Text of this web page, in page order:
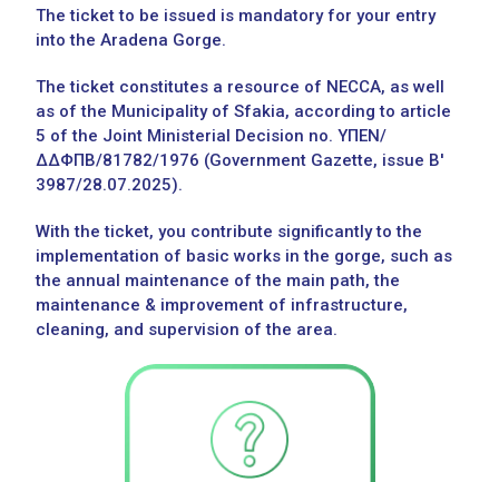
The ticket to be issued is mandatory for your entry
into the Aradena Gorge.
The ticket constitutes a resource of NECCA, as well
as of the Municipality of Sfakia, according to article
5 of the Joint Ministerial Decision no. ΥΠΕΝ/
ΔΔΦΠΒ/81782/1976 (Government Gazette, issue Β'
3987/28.07.2025).
With the ticket, you contribute significantly to the
implementation of basic works in the gorge, such as
the annual maintenance of the main path, the
maintenance & improvement of infrastructure,
cleaning, and supervision of the area.